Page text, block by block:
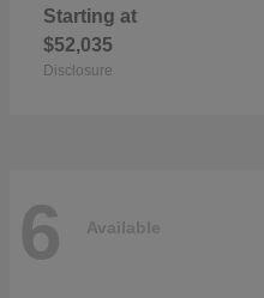
Starting at
$52,035
Disclosure
6 Available